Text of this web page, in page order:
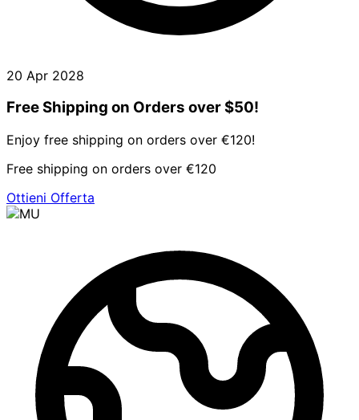
20 Apr 2028
Free Shipping on Orders over $50!
Enjoy free shipping on orders over €120!
Free shipping on orders over €120
Ottieni Offerta